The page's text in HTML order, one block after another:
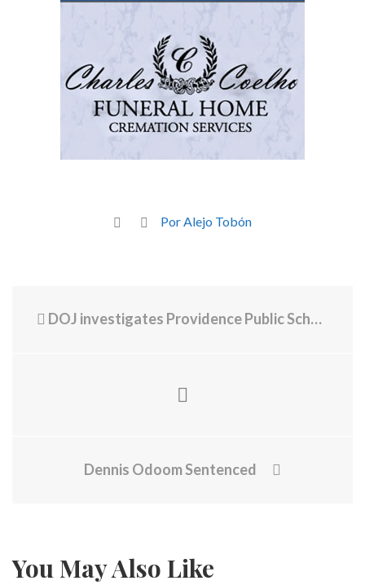
Por Alejo Tobón
DOJ investigates Providence Public Schools' allegedly discriminatory loan program
Dennis Odoom Sentenced
You May Also Like